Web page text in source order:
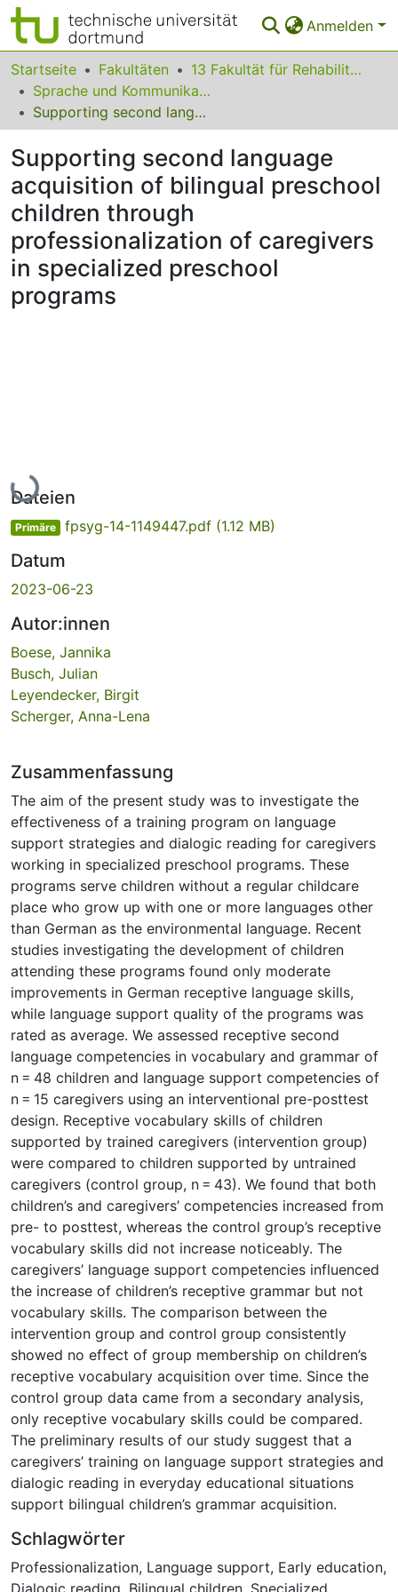
Anmelden
Bereiche & Sammlungen
Das gesamte Repositorium
Leitlinien
Zurück zur Startseite
Startseite Fakultäten
13 Fakultät für Rehabilitationswissenschaften
Sprache und Kommunikation
Supporting second language acquisition of bilingual preschool children through professionalization of caregivers in specialized preschool programs
Supporting second language
acquisition of bilingual preschool
children through
professionalization of caregivers
in specialized preschool
programs
Lade...
Dateien
Primäre fpsyg-14-1149447.pdf (1.12 MB)
Datum
2023-06-23
Autor:innen
Boese, Jannika
Busch, Julian
Leyendecker, Birgit
Scherger, Anna-Lena
Zusammenfassung
The aim of the present study was to investigate the
effectiveness of a training program on language
support strategies and dialogic reading for caregivers
working in specialized preschool programs. These
programs serve children without a regular childcare
place who grow up with one or more languages other
than German as the environmental language. Recent
studies investigating the development of children
attending these programs found only moderate
improvements in German receptive language skills,
while language support quality of the programs was
rated as average. We assessed receptive second
language competencies in vocabulary and grammar of
n = 48 children and language support competencies of
n = 15 caregivers using an interventional pre-posttest
design. Receptive vocabulary skills of children
supported by trained caregivers (intervention group)
were compared to children supported by untrained
caregivers (control group, n = 43). We found that both
children’s and caregivers’ competencies increased from
pre- to posttest, whereas the control group’s receptive
vocabulary skills did not increase noticeably. The
caregivers’ language support competencies influenced
the increase of children’s receptive grammar but not
vocabulary skills. The comparison between the
intervention group and control group consistently
showed no effect of group membership on children’s
receptive vocabulary acquisition over time. Since the
control group data came from a secondary analysis,
only receptive vocabulary skills could be compared.
The preliminary results of our study suggest that a
caregivers’ training on language support strategies and
dialogic reading in everyday educational situations
support bilingual children’s grammar acquisition.
Schlagwörter
Professionalization, Language support, Early education,
Dialogic reading Bilingual children Specialized